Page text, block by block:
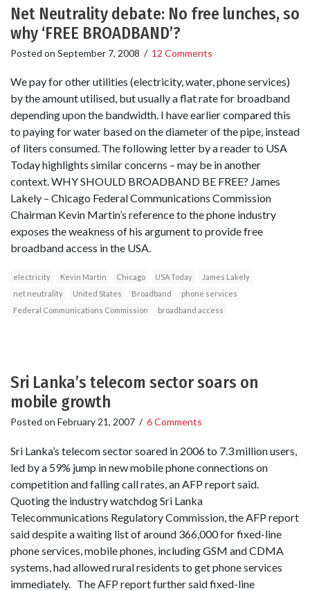
Net Neutrality debate: No free lunches, so
why ‘FREE BROADBAND’?
Posted on September 7, 2008 / 12 Comments
We pay for other utilities (electricity, water, phone services)
by the amount utilised, but usually a flat rate for broadband
depending upon the bandwidth. I have earlier compared this
to paying for water based on the diameter of the pipe, instead
of liters consumed. The following letter by a reader to USA
Today highlights similar concerns – may be in another
context. WHY SHOULD BROADBAND BE FREE? James
Lakely – Chicago Federal Communications Commission
Chairman Kevin Martin’s reference to the phone industry
exposes the weakness of his argument to provide free
broadband access in the USA.
electricity Kevin Martin Chicago USA Today
James Lakely
net neutrality
United States Broadband
phone services
Federal Communications Commission
broadband access
Sri Lanka’s telecom sector soars on
mobile growth
Posted on February 21, 2007 / 6 Comments
Sri Lanka’s telecom sector soared in 2006 to 7.3 million users,
led by a 59% jump in new mobile phone connections on
competition and falling call rates, an AFP report said.
Quoting the industry watchdog Sri Lanka
Telecommunications Regulatory Commission, the AFP report
said despite a waiting list of around 366,000 for fixed-line
phone services, mobile phones, including GSM and CDMA
systems, had allowed rural residents to get phone services
immediately. The AFP report further said fixed-line